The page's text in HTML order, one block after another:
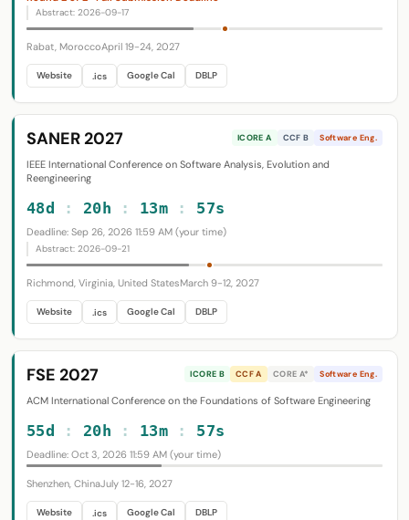
Abstract: 2026-09-17
Rabat, MoroccoApril 19-24, 2027
Website .ics Google Cal DBLP
SANER 2027 ICORE A CCF B Software Eng.
IEEE International Conference on Software Analysis, Evolution and
Reengineering
48d : 20h : 13m : 56s
Deadline: Sep 26, 2026 11:59 AM (your time)
Abstract: 2026-09-21
Richmond, Virginia, United StatesMarch 9-12, 2027
Website .ics Google Cal DBLP
FSE 2027 ICORE B CCF A CORE A* Software Eng.
ACM International Conference on the Foundations of Software Engineering
55d : 20h : 13m : 56s
Deadline: Oct 3, 2026 11:59 AM (your time)
Shenzhen, ChinaJuly 12-16, 2027
Website .ics Google Cal DBLP